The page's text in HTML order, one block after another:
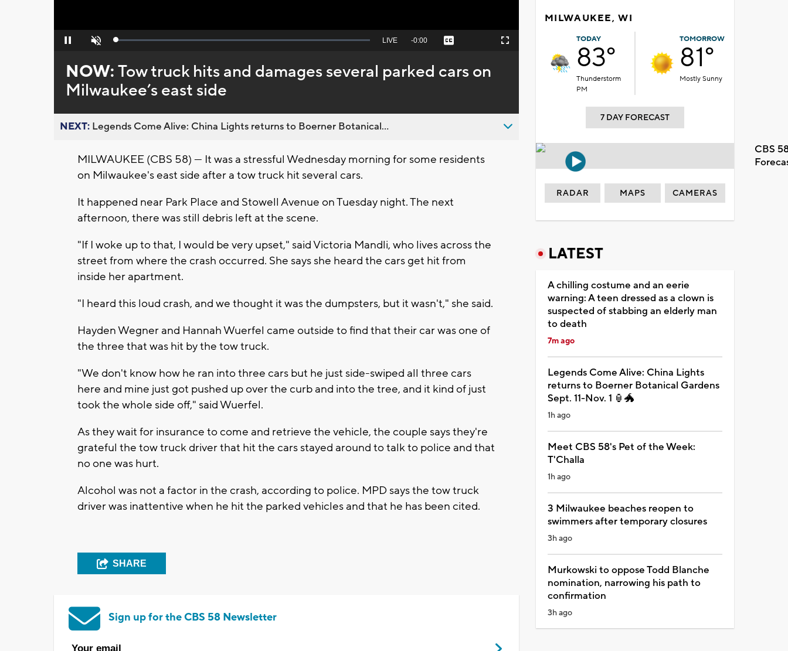
Pause Unmute Loaded:
Seek
behind
live
LIVE Remaining
-0:00 Captions Fullscreen
NOW:Tow truck hits and damages several parked cars on
Milwaukee’s east side
NEXT: Legends Come Alive: China Lights returns to Boerner Botanical...
MILWAUKEE (CBS 58) --- It was a stressful Wednesday morning for some residents
on Milwaukee's east side after a tow truck hit several cars.
It happened near Park Place and Stowell Avenue on Tuesday night. The next
afternoon, there was still debris left at the scene.
"If I woke up to that, I would be very upset," said Victoria Mandli, who lives across the
street from where the crash occurred. She says she heard the cars get hit from
inside her apartment.
"I heard this loud crash, and we thought it was the dumpsters, but it wasn't," she said.
Hayden Wegner and Hannah Wuerfel came outside to find that their car was one of
the three that was hit by the tow truck.
"We don't know how he ran into three cars but he just side-swiped all three cars
here and mine just got pushed up over the curb and into the tree, and it kind of just
took the whole side off," said Wuerfel.
As they wait for insurance to come and retrieve the vehicle, the couple says they're
grateful the tow truck driver that hit the cars stayed around to talk to police and that
no one was hurt.
Alcohol was not a factor in the crash, according to police. MPD says the tow truck
driver was inattentive when he hit the parked vehicles and that he has been cited.
SHARE
Sign up for the CBS 58 Newsletter
MILWAUKEE, WI
TODAY
83°
Thunderstorm
PM
TOMORROW
81°
Mostly Sunny
7 DAY FORECAST
CBS
RADAR MAPS CAMERAS
LATEST
A chilling costume and an eerie
warning: A teen dressed as a clown is
suspected of stabbing an elderly man
to death
7m ago
Legends Come Alive: China Lights
returns to Boerner Botanical Gardens
Sept. 11-Nov. 1 🏮🐲
1h ago
Meet CBS 58's Pet of the Week:
T'Challa
1h ago
3 Milwaukee beaches reopen to
swimmers after temporary closures
3h ago
Murkowski to oppose Todd Blanche
nomination, narrowing his path to
confirmation
3h ago